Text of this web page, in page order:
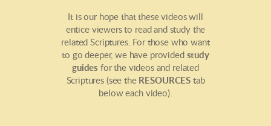
It is our hope that these videos will
entice viewers to read and study the
related Scriptures. For those who want
to go deeper, we have provided study
guides for the videos and related
Scriptures (see the RESOURCES tab
below each video).